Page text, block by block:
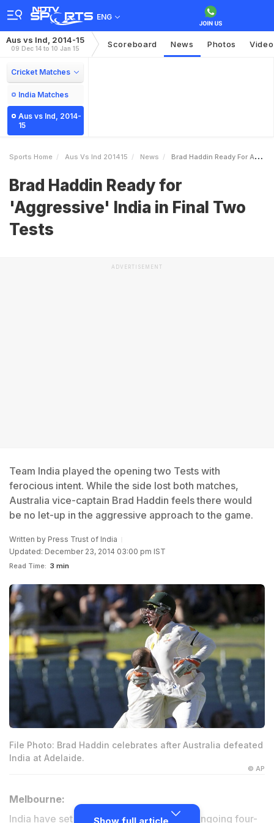
ENG
Aus vs Ind, 2014-15
09 Dec 14 to 10 Jan 15 Scoreboard News Photos
Cricket Matches
India Matches
Aus vs Ind, 2014-
15
Sports Home Aus Vs Ind 201415 News Brad Haddin Ready For Aggressive India In Final Two Tests
Brad Haddin Ready for
'Aggressive' India in Final Two
Tests
ADVERTISEMENT
Team India played the opening two Tests with
ferocious intent. While the side lost both matches,
Australia vice-captain Brad Haddin feels there would
be no let-up in the aggressive approach to the game.
Written by Press Trust of India
Updated: December 23, 2014 03:00 pm IST
Read Time: 3 min
File Photo: Brad Haddin celebrates after Australia defeated
India at Adelaide.
© AP
Melbourne:
India have set an aggressive tone to the ongoing four-